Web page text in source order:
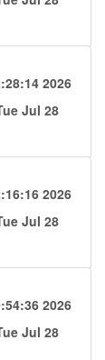
2026
Jul 28
2026
Jul 28
2026
Jul 28